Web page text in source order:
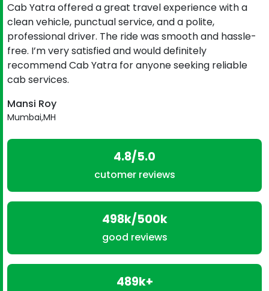
Cab Yatra offered a great travel experience with a
clean vehicle, punctual service, and a polite,
professional driver. The ride was smooth and hassle-
free. I’m very satisfied and would definitely
recommend Cab Yatra for anyone seeking reliable
cab services.
Mansi Roy
Mumbai,MH
4.8/5.0
cutomer reviews
498k/500k
good reviews
489k+